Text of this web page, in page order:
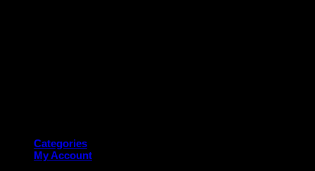
Categories
My Account